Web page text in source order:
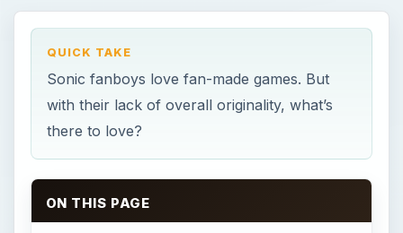
QUICK TAKE
Sonic fanboys love fan-made games. But
with their lack of overall originality, what’s
there to love?
ON THIS PAGE